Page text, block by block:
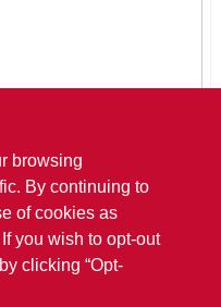
LLC,621 ROSE DRIVE
a Quote
browsing
By continuing to
of cookies as
If you wish to opt-out
clicking “Opt-